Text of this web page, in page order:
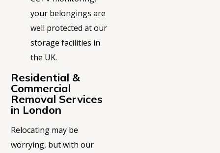
your belongings are
well protected at our
storage facilities in
the UK.
Residential &
Commercial
Removal Services
in London
Relocating may be
worrying, but with our